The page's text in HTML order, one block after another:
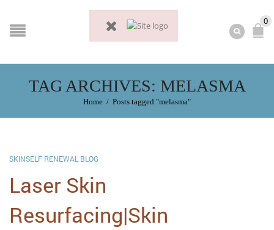
0
TAG ARCHIVES: MELASMA
Home / Posts tagged "melasma"
SKINSELF RENEWAL BLOG
Laser Skin
Resurfacing|Skin